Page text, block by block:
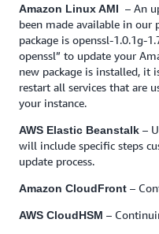
Amazon Linux AMI – An
been made available in our
package is openssl-1.0.1g-
openssl” to update your
new package is installed, it
restart all services that are
your instance.
AWS Elastic Beanstalk –
will include specific steps
update process.
Amazon CloudFront –
AWS CloudHSM –